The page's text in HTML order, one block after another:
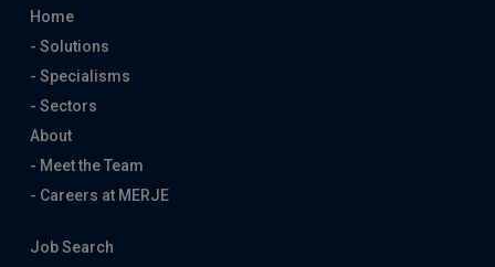
Home
- Solutions
- Specialisms
- Sectors
About
- Meet the Team
- Careers at MERJE
Job Search